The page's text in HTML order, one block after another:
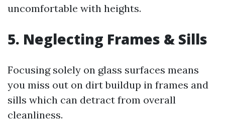
uncomfortable with heights.
5. Neglecting Frames & Sills
Focusing solely on glass surfaces means
you miss out on dirt buildup in frames and
sills which can detract from overall
cleanliness.